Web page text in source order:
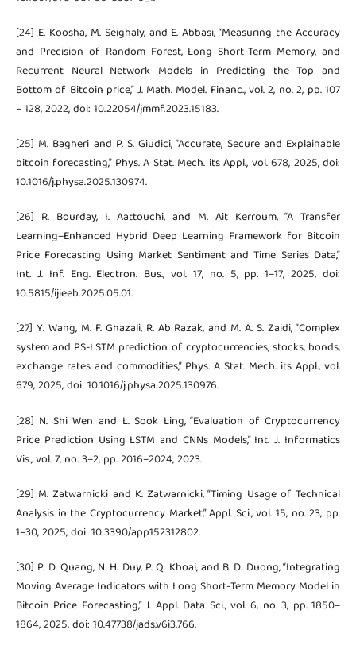
[24] E. Koosha, M. Seighaly, and E. Abbasi, “Measuring the Accuracy
and Precision of Random Forest, Long Short-Term Memory, and
Recurrent Neural Network Models in Predicting the Top and
Bottom of Bitcoin price,” J. Math. Model. Financ., vol. 2, no. 2, pp. 107
– 128, 2022, doi: 10.22054/jmmf.2023.15183.
[25] M. Bagheri and P. S. Giudici, “Accurate, Secure and Explainable
bitcoin forecasting,” Phys. A Stat. Mech. its Appl., vol. 678, 2025, doi:
10.1016/j.physa.2025.130974.
[26] R. Bourday, I. Aattouchi, and M. Ait Kerroum, “A Transfer
Learning–Enhanced Hybrid Deep Learning Framework for Bitcoin
Price Forecasting Using Market Sentiment and Time Series Data,”
Int. J. Inf. Eng. Electron. Bus., vol. 17, no. 5, pp. 1–17, 2025, doi:
10.5815/ijieeb.2025.05.01.
[27] Y. Wang, M. F. Ghazali, R. Ab Razak, and M. A. S. Zaidi, “Complex
system and PS-LSTM prediction of cryptocurrencies, stocks, bonds,
exchange rates and commodities,” Phys. A Stat. Mech. its Appl., vol.
679, 2025, doi: 10.1016/j.physa.2025.130976.
[28] N. Shi Wen and L. Sook Ling, “Evaluation of Cryptocurrency
Price Prediction Using LSTM and CNNs Models,” Int. J. Informatics
Vis., vol. 7, no. 3–2, pp. 2016–2024, 2023.
[29] M. Zatwarnicki and K. Zatwarnicki, “Timing Usage of Technical
Analysis in the Cryptocurrency Market,” Appl. Sci., vol. 15, no. 23, pp.
1–30, 2025, doi: 10.3390/app152312802.
[30] P. D. Quang, N. H. Duy, P. Q. Khoai, and B. D. Duong, “Integrating
Moving Average Indicators with Long Short-Term Memory Model in
Bitcoin Price Forecasting,” J. Appl. Data Sci., vol. 6, no. 3, pp. 1850–
1864, 2025, doi: 10.47738/jads.v6i3.766.